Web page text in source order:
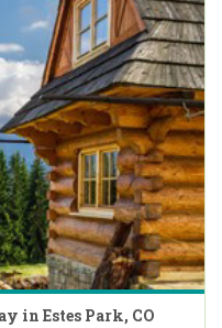
in Estes Park, CO